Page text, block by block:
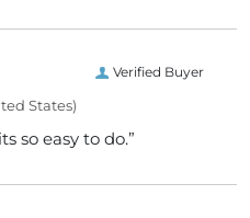
Verified Buyer
States)
so easy to do.”